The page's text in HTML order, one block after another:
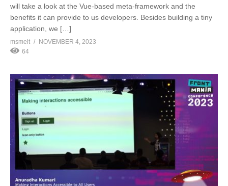
will take a look at the Vue-based meta-framework and the
benefits it can provide to us developers. Besides building a tiny
application, we […]
msmelt
NOVEMBER 4, 2023
64